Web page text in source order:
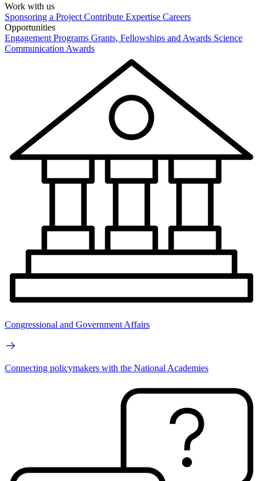
Work with us
Sponsoring a Project Contribute Expertise Careers
Opportunities
Engagement Programs Grants, Fellowships and Awards Science
Communication Awards
Congressional and Government Affairs
Connecting policymakers with the National Academies